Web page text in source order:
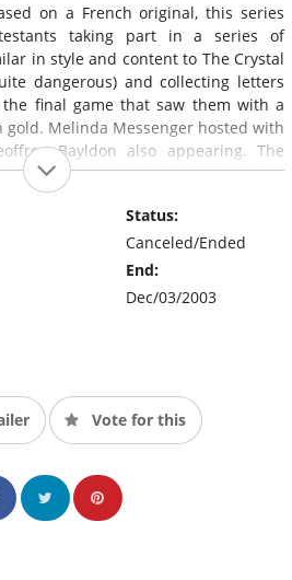
on a French original, this series
taking part in a series of
in style and content to The Crystal
dangerous) and collecting letters
final game that saw them with a
Melinda Messenger hosted with
Bayldon also appearing. The
fort off the coast of rance.
Status:
Canceled/Ended
End:
Dec/03/2003
Vote for this